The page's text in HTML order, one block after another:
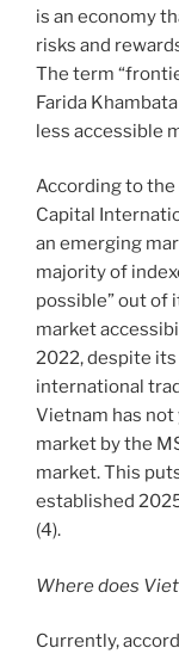
is an economy
risks and
The term
Farida
less accessible
According to
Capital
an emerging
majority of
possible” out of
market
2022, despite
international
Vietnam has not
market by the
market. This
established
(4).
Where does
Currently,